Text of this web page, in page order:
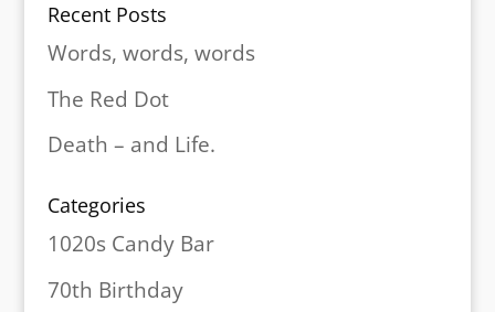
Recent Posts
Words, words, words
The Red Dot
Death – and Life.
Categories
1020s Candy Bar
70th Birthday